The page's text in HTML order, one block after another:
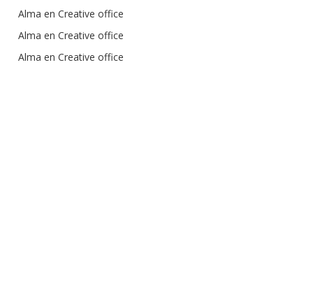
Alma en Creative office
Alma en Creative office
Alma en Creative office